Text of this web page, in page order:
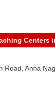
Centers
Road, Anna